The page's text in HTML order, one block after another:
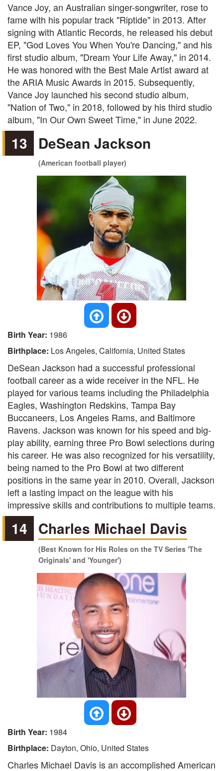
Vance Joy, an Australian singer-songwriter, rose to
fame with his popular track "Riptide" in 2013. After
signing with Atlantic Records, he released his debut
EP, "God Loves You When You're Dancing," and his
first studio album, "Dream Your Life Away," in 2014.
He was honored with the Best Male Artist award at
the ARIA Music Awards in 2015. Subsequently,
Vance Joy launched his second studio album,
"Nation of Two," in 2018, followed by his third studio
album, "In Our Own Sweet Time," in June 2022.
13 DeSean Jackson
(American football player)
Birth Year: 1986
Birthplace: Los Angeles, California, United States
DeSean Jackson had a successful professional
football career as a wide receiver in the NFL. He
played for various teams including the Philadelphia
Eagles, Washington Redskins, Tampa Bay
Buccaneers, Los Angeles Rams, and Baltimore
Ravens. Jackson was known for his speed and big-
play ability, earning three Pro Bowl selections during
his career. He was also recognized for his versatility,
being named to the Pro Bowl at two different
positions in the same year in 2010. Overall, Jackson
left a lasting impact on the league with his
impressive skills and contributions to multiple teams.
14 Charles Michael Davis
(Best Known for His Roles on the TV Series 'The
Originals' and 'Younger')
Birth Year: 1984
Birthplace: Dayton, Ohio, United States
Charles Michael Davis is an accomplished American